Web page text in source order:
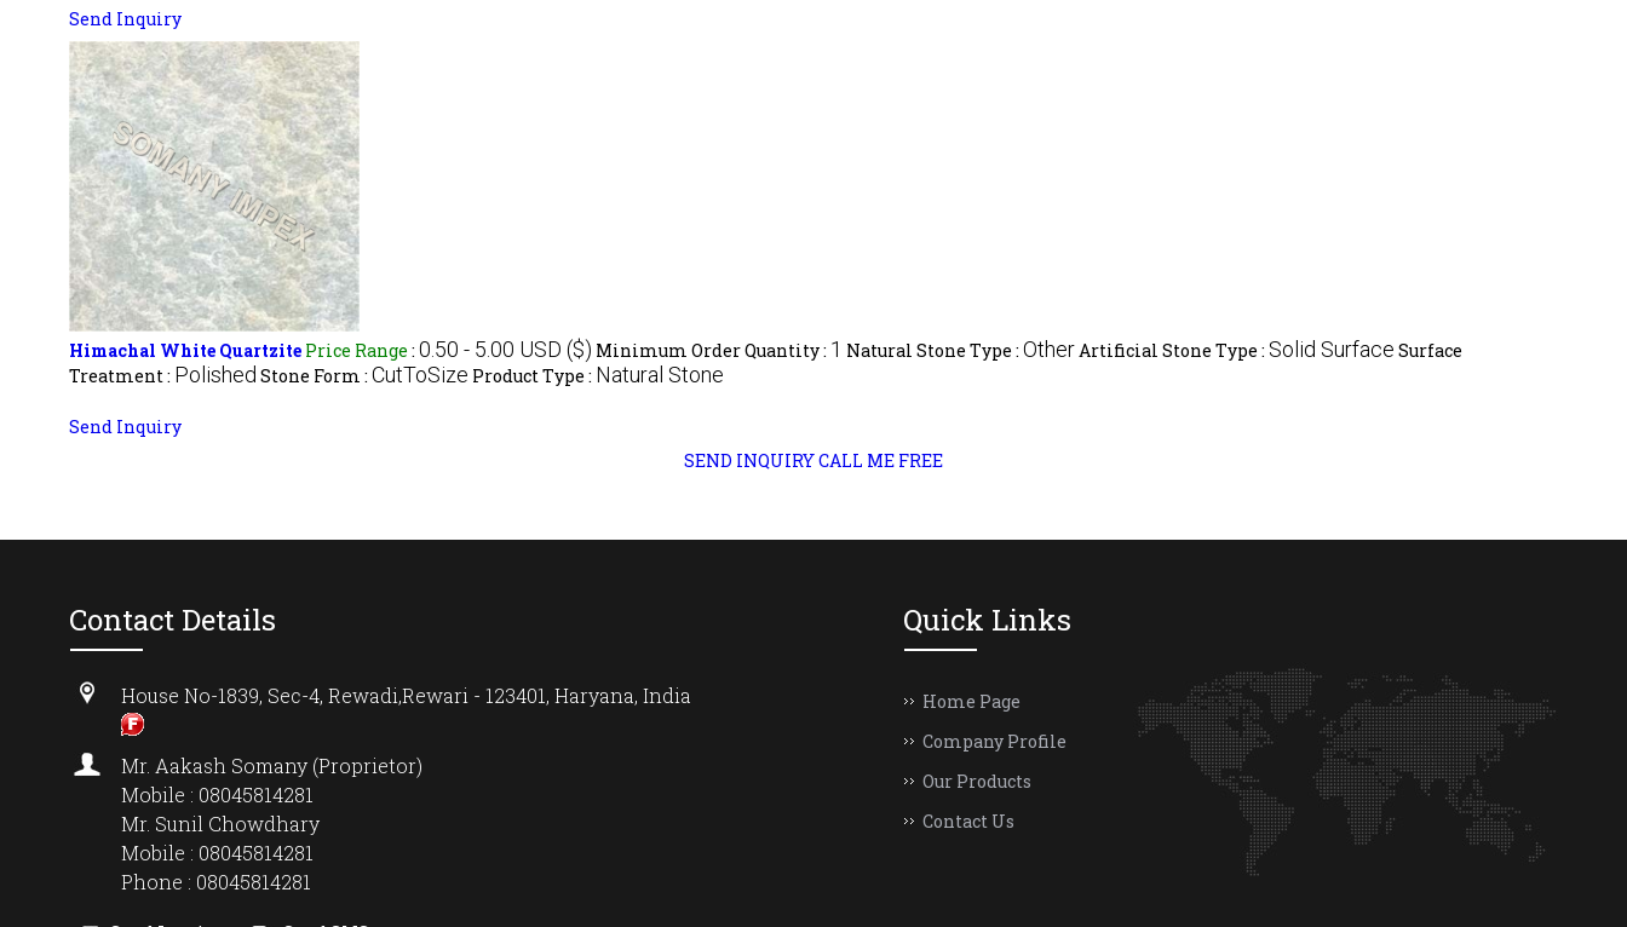
Send Inquiry
Himachal White Quartzite Price Range : 0.50 - 5.00 USD ($) Minimum Order Quantity : 1 Natural Stone Type : OtherArtificial Stone Type : Solid Surface Surface
Treatment : Polished Stone Form : CutToSize Product Type : Natural Stone
Send Inquiry
SEND INQUIRYCALL ME FREE
Contact Details
House No-1839, Sec-4, Rewadi,Rewari - 123401, Haryana, India
Mr. Aakash Somany (Proprietor)
Mobile : 08045814281
Mr. Sunil Chowdhary
Mobile : 08045814281
Phone : 08045814281
Quick Links
Home Page
Company Profile
Our Products
Contact Us